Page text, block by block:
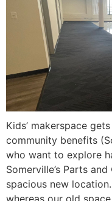
Kids’ makerspace
community benefits
who want to explore
Somerville’s Parts
spacious new